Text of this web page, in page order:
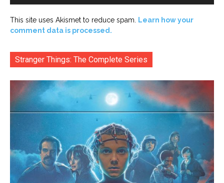
This site uses Akismet to reduce spam. Learn how your
comment data is processed.
Stranger Things: The Complete Series